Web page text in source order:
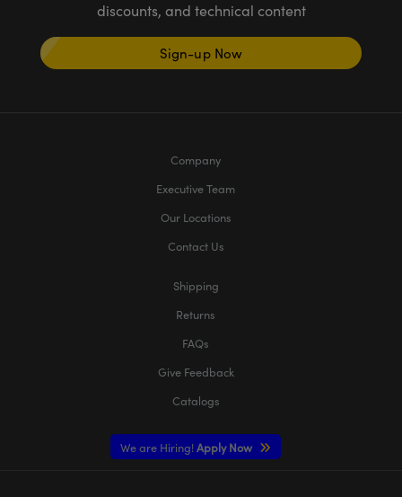
discounts, and technical content
Sign-up Now
Company
Executive Team
Our Locations
Contact Us
Shipping
Returns
FAQs
Give Feedback
Catalogs
We are Hiring!Apply Now